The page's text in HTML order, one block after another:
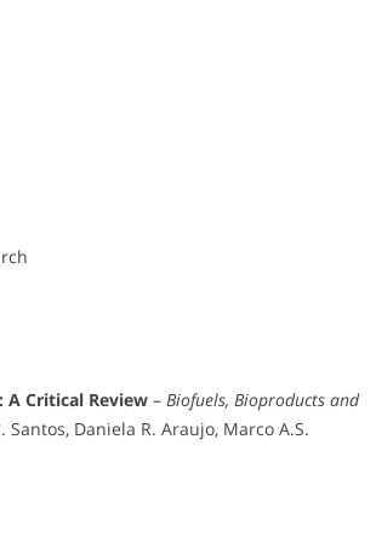
A Critical Review– Biofuels, Bioproducts and
Santos, Daniela R. Araujo, Marco A.S.